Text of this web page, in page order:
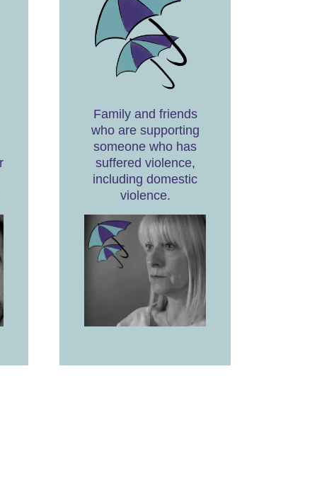
Family and friends
who are supporting
someone who has
suffered violence,
including domestic
violence.